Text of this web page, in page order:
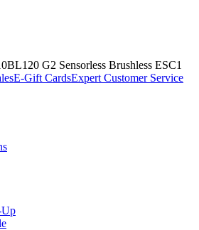
G2 Sensorless Brushless ESC1
E-Gift CardsExpert Customer Service